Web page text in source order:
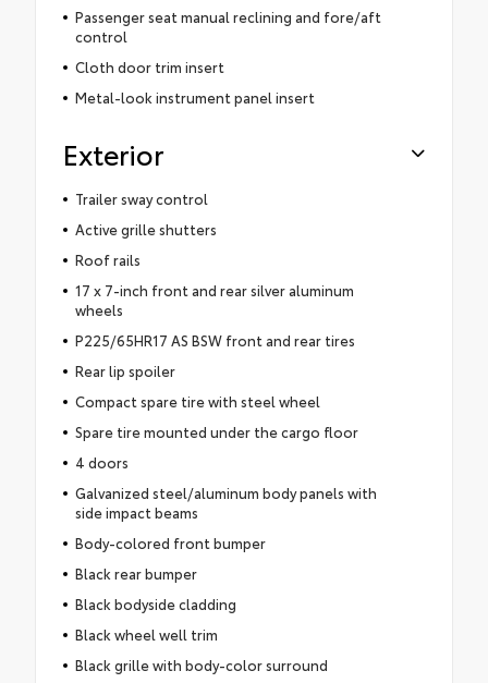
Passenger seat manual reclining and fore/aft
control
Cloth door trim insert
Metal-look instrument panel insert
Exterior
Trailer sway control
Active grille shutters
Roof rails
17 x 7-inch front and rear silver aluminum
wheels
P225/65HR17 AS BSW front and rear tires
Rear lip spoiler
Compact spare tire with steel wheel
Spare tire mounted under the cargo floor
4 doors
Galvanized steel/aluminum body panels with
side impact beams
Body-colored front bumper
Black rear bumper
Black bodyside cladding
Black wheel well trim
Black grille with body-color surround